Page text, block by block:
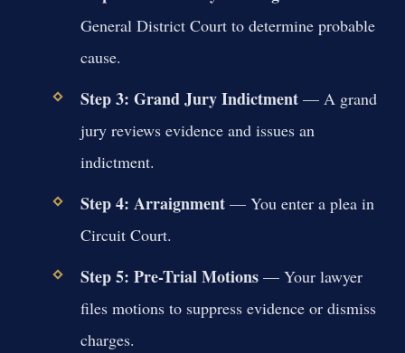
General District Court to determine probable
cause.
Step 3: Grand Jury Indictment— A grand
jury reviews evidence and issues an
indictment.
Step 4: Arraignment— You enter a plea in
Circuit Court.
Step 5: Pre-Trial Motions— Your lawyer
files motions to suppress evidence or dismiss
charges.